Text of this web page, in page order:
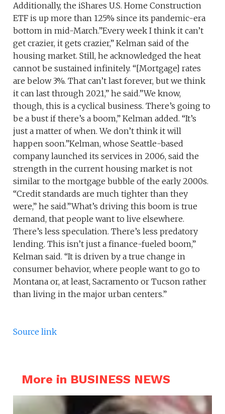
Additionally, the iShares U.S. Home Construction
ETF is up more than 125% since its pandemic-era
bottom in mid-March.”Every week I think it can’t
get crazier, it gets crazier,” Kelman said of the
housing market. Still, he acknowledged the heat
cannot be sustained infinitely. “[Mortgage] rates
are below 3%. That can’t last forever, but we think
it can last through 2021,” he said.”We know,
though, this is a cyclical business. There’s going to
be a bust if there’s a boom,” Kelman added. “It’s
just a matter of when. We don’t think it will
happen soon.”Kelman, whose Seattle-based
company launched its services in 2006, said the
strength in the current housing market is not
similar to the mortgage bubble of the early 2000s.
“Credit standards are much tighter than they
were,” he said.”What’s driving this boom is true
demand, that people want to live elsewhere.
There’s less speculation. There’s less predatory
lending. This isn’t just a finance-fueled boom,”
Kelman said. “It is driven by a true change in
consumer behavior, where people want to go to
Montana or, at least, Sacramento or Tucson rather
than living in the major urban centers.”
Source link
More in BUSINESS NEWS